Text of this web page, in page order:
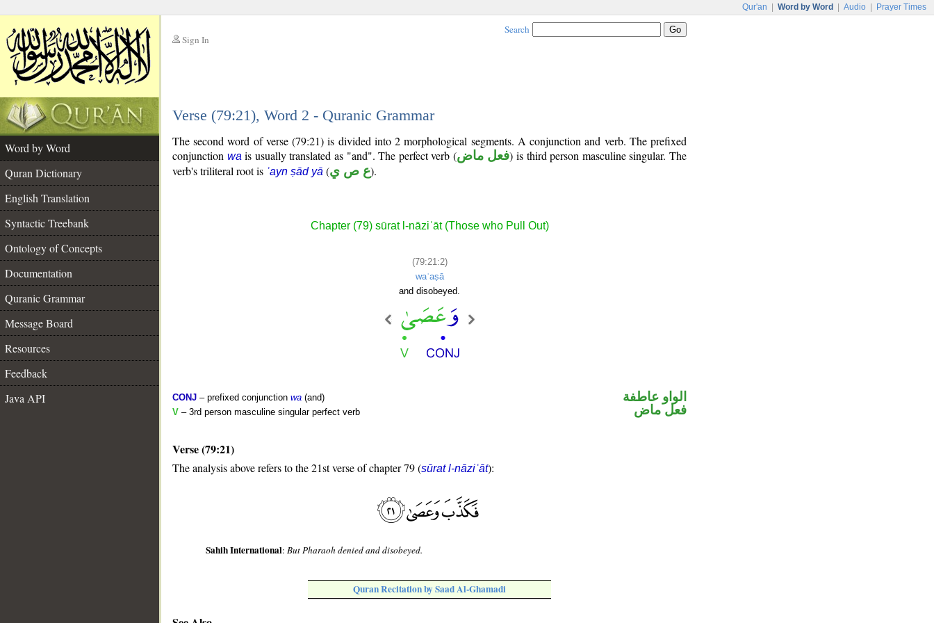
Qur'an Word by Word Audio Prayer Times
Sign In
Search
Verse (79:21), Word 2 - Quranic Grammar
Word by Word
Quran Dictionary
English Translation
Syntactic Treebank
Ontology of Concepts
Documentation
Quranic Grammar
Message Board
Resources
Feedback
Java API
The second word of verse (79:21) is divided into 2 morphological segments. A conjunction and verb. The prefixed
conjunction wa is usually translated as "and". The perfect verb (فعل ماض) is third person masculine singular. The
verb's triliteral root is ʿayn ṣād yā (ع ص ي).
Chapter (79) sūrat l-nāziʿāt (Those who Pull Out)
(79:21:2)
waʿaṣā
and disobeyed.
CONJ – prefixed conjunction wa (and)
V – 3rd person masculine singular perfect verb
الواو عاطفة
فعل ماض
Verse (79:21)
The analysis above refers to the 21st verse of chapter 79 (sūrat l-nāziʿāt):
Sahih International:But Pharaoh denied and disobeyed.
Quran Recitation by Saad Al-Ghamadi